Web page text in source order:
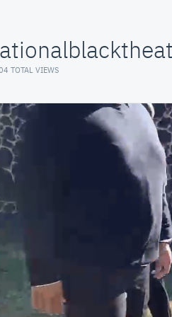
TOTAL VIEWS